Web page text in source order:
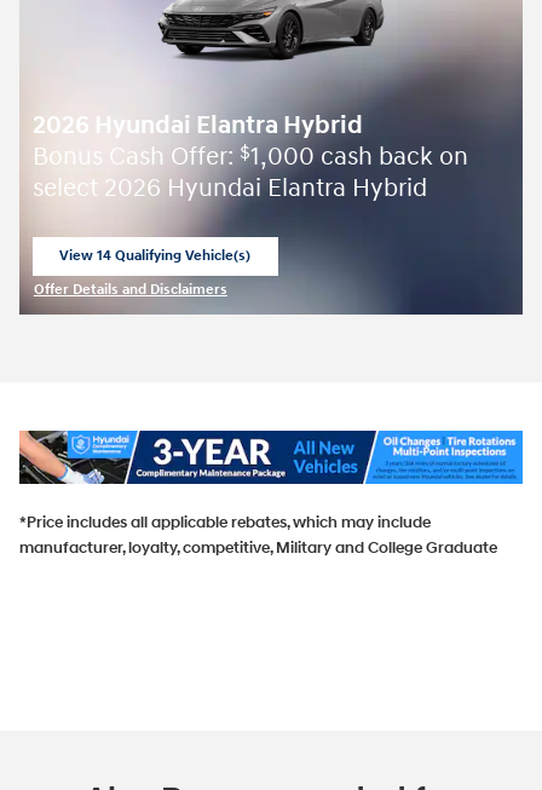
2026 Hyundai Elantra Hybrid
Bonus Cash Offer: $1,000 cash back on
select 2026 Hyundai Elantra Hybrid
View 14 Qualifying Vehicle(s)
Offer Details and Disclaimers
*Price includes all applicable rebates, which may include
manufacturer, loyalty, competitive, Military and College Graduate